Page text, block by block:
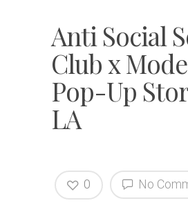
Anti Social
Club x
Pop-Up
LA
No
0